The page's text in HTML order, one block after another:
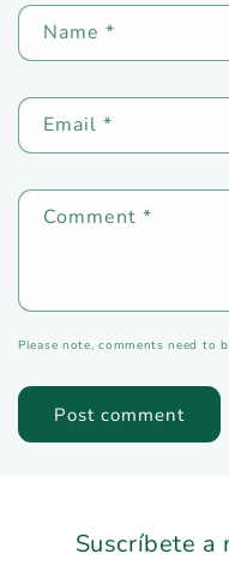
Name *
Email *
Comment *
Please note, comments need to
Suscríbete